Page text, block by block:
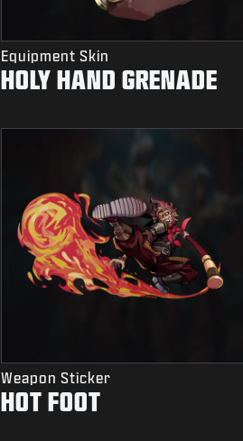
Equipment Skin
HOLY HAND GRENADE
Weapon Sticker
HOT FOOT